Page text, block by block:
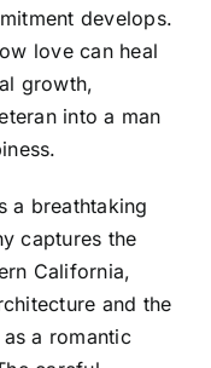
develops.
love can heal
growth,
into a man
a breathtaking
captures the
California,
and the
a romantic